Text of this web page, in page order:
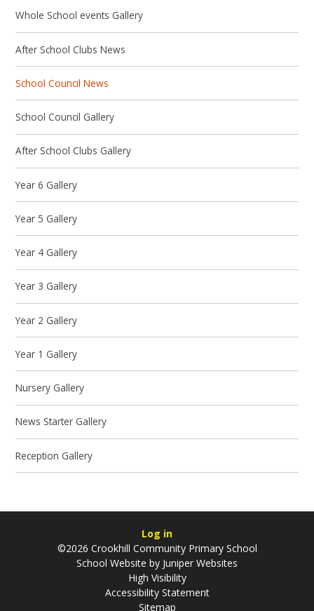
Whole School events Gallery
After School Clubs News
School Council News
School Council Gallery
After School Clubs Gallery
Year 6 Gallery
Year 5 Gallery
Year 4 Gallery
Year 3 Gallery
Year 2 Gallery
Year 1 Gallery
Nursery Gallery
News Starter Gallery
Reception Gallery
Log in
©2026 Crookhill Community Primary School
School Website by Juniper Websites
High Visibility
Accessibility Statement
Sitemap